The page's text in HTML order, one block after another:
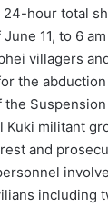
hour total
11, to 6
villagers
the
Kuki militant
and
including